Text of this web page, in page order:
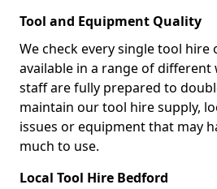
Tool and Equipment Quality
We check every single tool hire
available in a range of different
staff are fully prepared to
maintain our tool hire supply,
issues or equipment that may
much to use.
Local Tool Hire Bedford